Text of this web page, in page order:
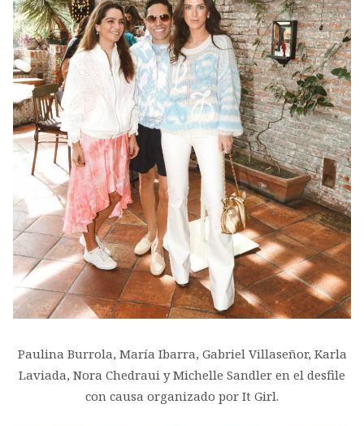
Paulina Burrola, María Ibarra, Gabriel Villaseñor, Karla
Laviada, Nora Chedraui y Michelle Sandler en el desfile
con causa organizado por It Girl.